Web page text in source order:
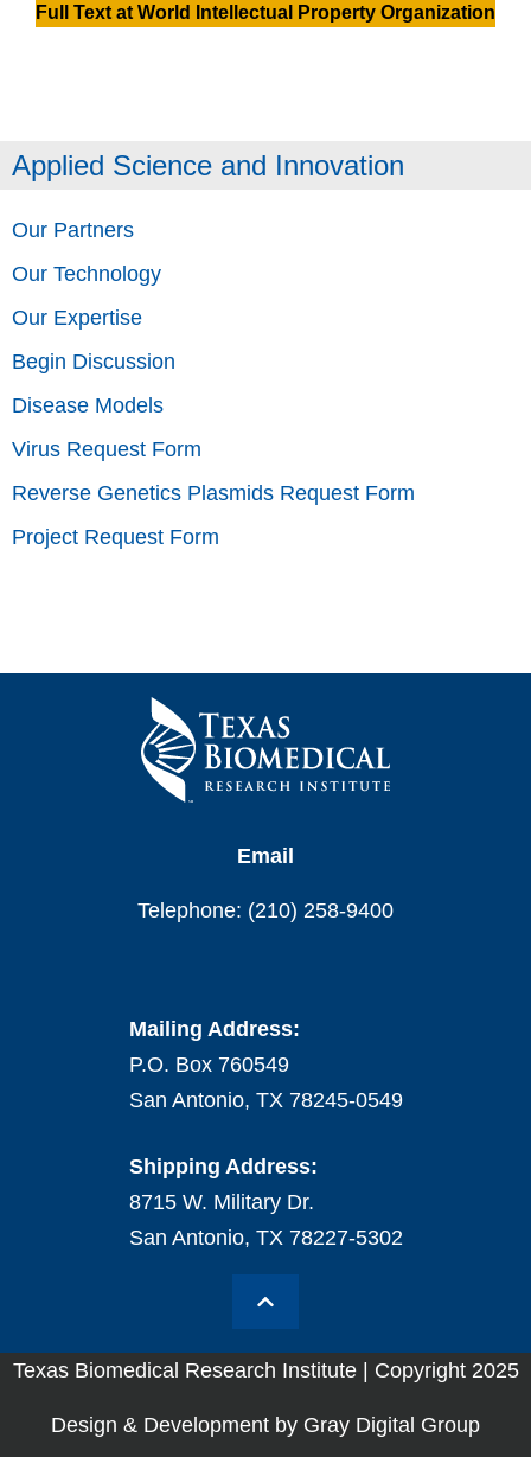
Full Text at World Intellectual Property Organization
Applied Science and Innovation
Our Partners
Our Technology
Our Expertise
Begin Discussion
Disease Models
Virus Request Form
Reverse Genetics Plasmids Request Form
Project Request Form
Email
Telephone: (210) 258-9400
Mailing Address:
P.O. Box 760549
San Antonio, TX 78245-0549
Shipping Address:
8715 W. Military Dr.
San Antonio, TX 78227-5302
Texas Biomedical Research Institute | Copyright 2025
Design & Development by Gray Digital Group